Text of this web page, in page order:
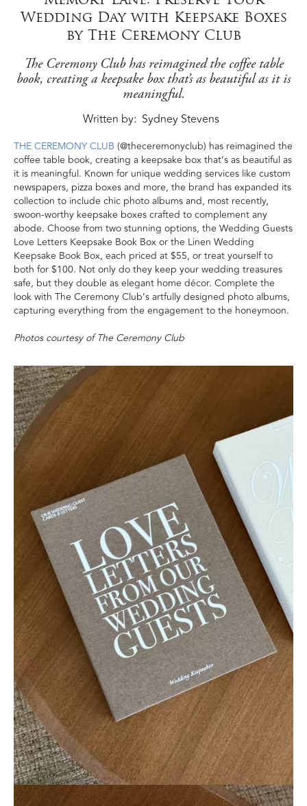
Wedding Day with Keepsake Boxes
by The Ceremony Club
The Ceremony Club has reimagined the coffee table
book, creating a keepsake box that’s as beautiful as it is
meaningful.
Written by Sydney Stevens
THE CEREMONY CLUB (@theceremonyclub) has reimagined the
coffee table book, creating a keepsake box that’s as beautiful as
it is meaningful. Known for unique wedding services like custom
newspapers, pizza boxes and more, the brand has expanded its
collection to include chic photo albums and, most recently,
swoon-worthy keepsake boxes crafted to complement any
abode. Choose from two stunning options, the Wedding Guests
Love Letters Keepsake Book Box or the Linen Wedding
Keepsake Book Box, each priced at $55, or treat yourself to
both for $100. Not only do they keep your wedding treasures
safe, but they double as elegant home décor. Complete the
look with The Ceremony Club’s artfully designed photo albums,
capturing everything from the engagement to the honeymoon.
Photos courtesy of The Ceremony Club